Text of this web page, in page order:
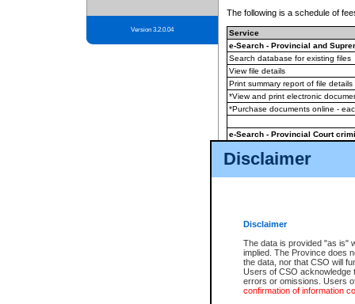
Disclaimer
Disclaimer
The data is provided "as is"
implied. The Province does
the data, nor that CSO will
Users of CSO acknowledge
errors or omissions. Users
confirmation of information
Version 3.2.0.04
The following is a schedule of
Service
e-Search - Provincial and
Search database for existing files
View file details
Print summary report of file details
*View and print electronic
*Purchase documents online -
e-Search - Provincial Court
View file details
The accepted methods of
premium BC Registries and